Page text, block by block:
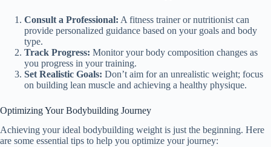
Consult a Professional: A fitness trainer or nutritionist can
provide personalized guidance based on your goals and body
type.
Track Progress: Monitor your body composition changes as
you progress in your training.
Set Realistic Goals: Don’t aim for an unrealistic weight; focus
on building lean muscle and achieving a healthy physique.
Optimizing Your Bodybuilding Journey
Achieving your ideal bodybuilding weight is just the beginning. Here
are some essential tips to help you optimize your journey: